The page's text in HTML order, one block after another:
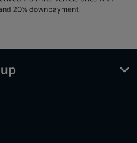
20% downpayment.